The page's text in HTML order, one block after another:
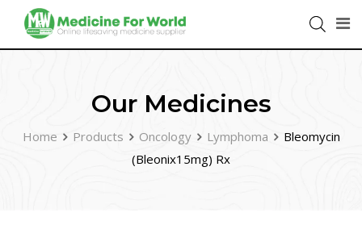
Our Medicines
Home Products Oncology Lymphoma
Bleomycin
(Bleonix15mg) Rx